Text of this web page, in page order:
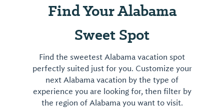
Find Your Alabama
Sweet Spot
Find the sweetest Alabama vacation spot
perfectly suited just for you. Customize your
next Alabama vacation by the type of
experience you are looking for, then filter by
the region of Alabama you want to visit.